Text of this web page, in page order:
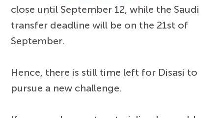
close until September 12, while the Saudi
transfer deadline will be on the 21st of
September.
Hence, there is still time left for Disasi to
pursue a new challenge.